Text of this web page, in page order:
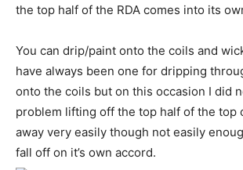
the top half of the RDA comes into its
You can drip/paint onto the coils and
have always been one for dripping
onto the coils but on this occasion I did
problem lifting off the top half of the top
away very easily though not easily
fall off on it’s own accord.